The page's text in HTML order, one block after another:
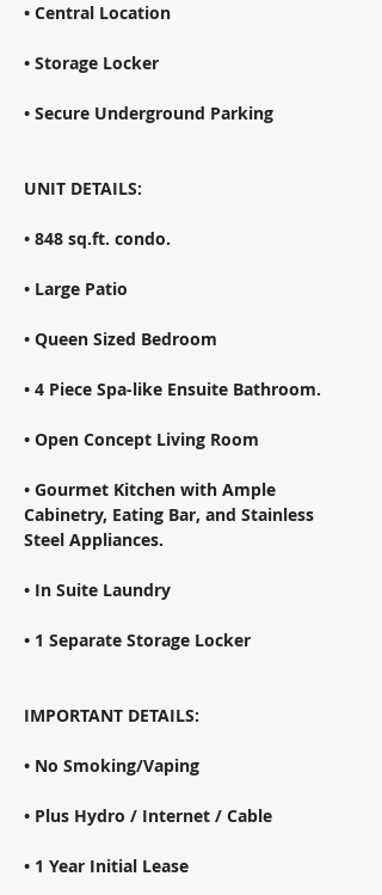
• Central Location
• Storage Locker
• Secure Underground Parking
UNIT DETAILS:
• 848 sq.ft. condo.
• Large Patio
• Queen Sized Bedroom
• 4 Piece Spa-like Ensuite Bathroom.
• Open Concept Living Room
• Gourmet Kitchen with Ample
Cabinetry, Eating Bar, and Stainless
Steel Appliances.
• In Suite Laundry
• 1 Separate Storage Locker
IMPORTANT DETAILS:
• No Smoking/Vaping
• Plus Hydro / Internet / Cable
• 1 Year Initial Lease